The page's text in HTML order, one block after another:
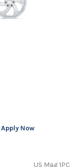
Apply Now
US Mag 1PC